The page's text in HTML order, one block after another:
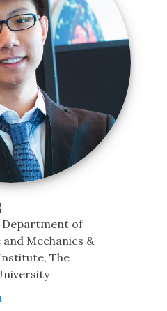
Department of
Mechanics &
The